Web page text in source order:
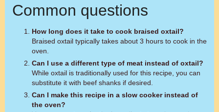
Common questions
How long does it take to cook braised oxtail?
Braised oxtail typically takes about 3 hours to cook in the
oven.
Can I use a different type of meat instead of oxtail?
While oxtail is traditionally used for this recipe, you can
substitute it with beef shanks if desired.
Can I make this recipe in a slow cooker instead of
the oven?